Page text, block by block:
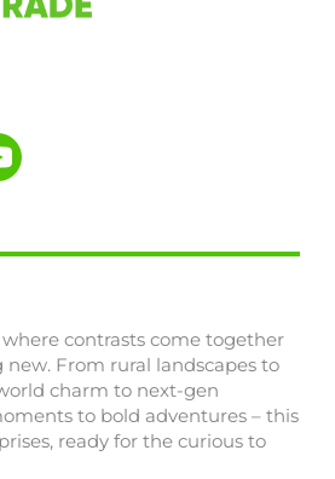
contrasts come together
From rural landscapes to
charm to next-gen
to bold adventures – this
ready for the curious to